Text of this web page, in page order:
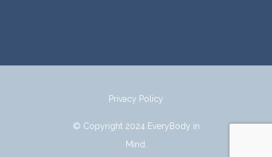
Privacy Policy
© Copyright 2024 EveryBody in
Mind.